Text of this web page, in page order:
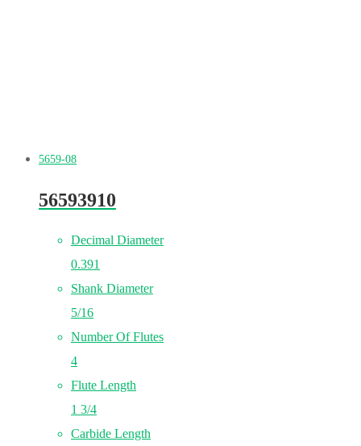
5659-08
56593910
Decimal Diameter
0.391
Shank Diameter
5/16
Number Of Flutes
4
Flute Length
1 3/4
Carbide Length